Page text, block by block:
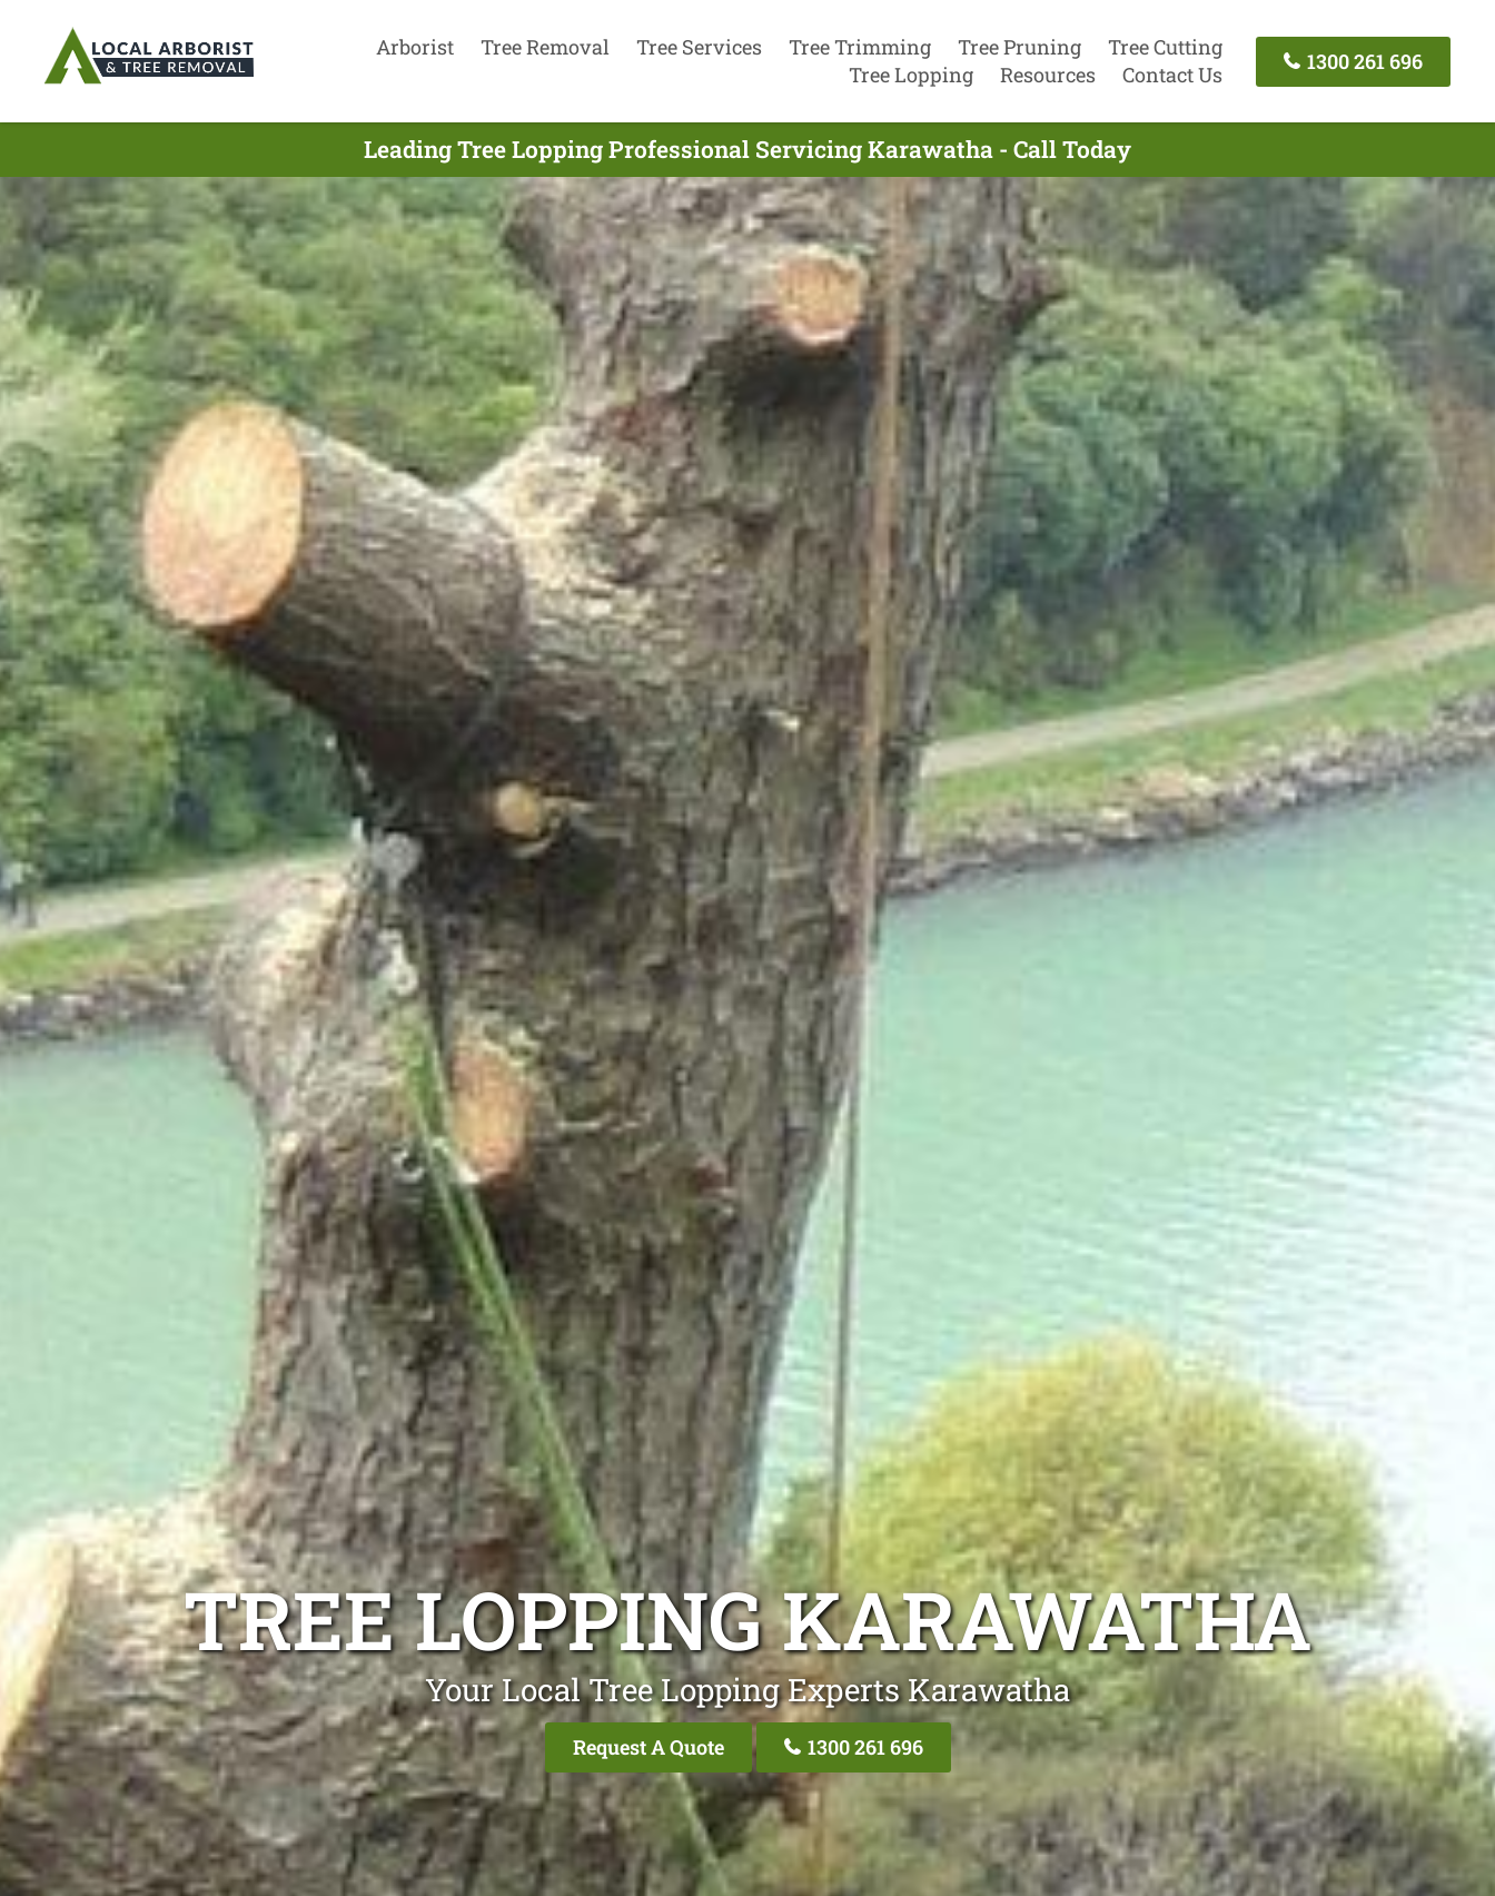
Arborist Tree Removal Tree Services Tree Trimming Tree Pruning
Tree Cutting
Tree Lopping
Resources Contact Us
1300 261 696
Leading Tree Lopping Professional Servicing Karawatha - Call Today
TREE LOPPING KARAWATHA
Your Local Tree Lopping Experts Karawatha
Request A Quote 1300 261 696